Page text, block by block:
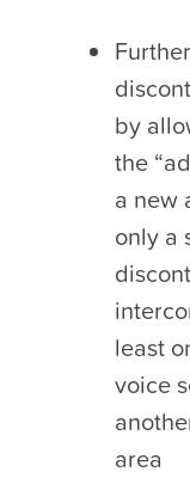
by
the
a new
only a
least
voice
area